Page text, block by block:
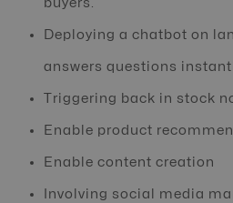
buyers.
Deploying a chatbot on
answers questions
Triggering back in stock
Enable product
Enable content creation
Involving social media